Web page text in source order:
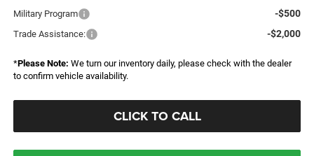
Military Program -$500
Trade Assistance: -$2,000
*Please Note: We turn our inventory daily, please check with the dealer
to confirm vehicle availability.
CLICK TO CALL